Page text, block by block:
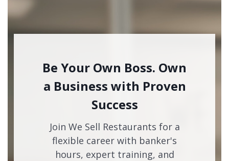
Be Your Own Boss. Own
a Business with Proven
Success
Join We Sell Restaurants for a
flexible career with banker's
hours, expert training, and